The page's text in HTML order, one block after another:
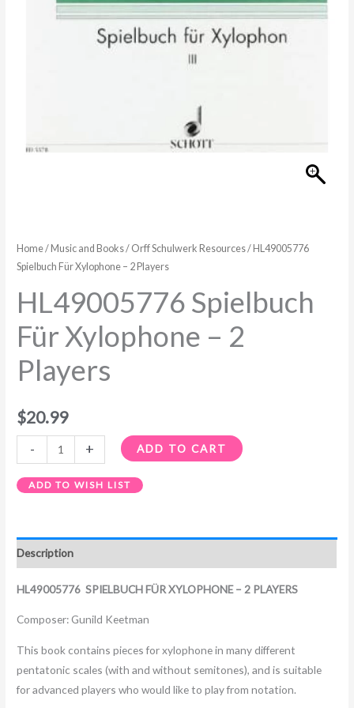
Home/ Music and Books/ Orff Schulwerk Resources/ HL49005776
Spielbuch Für Xylophone – 2 Players
HL49005776 Spielbuch
Für Xylophone – 2
Players
$20.99
-
quantity
+ ADD TO CART
ADD TO WISH LIST
Description
HL49005776 SPIELBUCH FÜR XYLOPHONE – 2 PLAYERS
Composer: Gunild Keetman
This book contains pieces for xylophone in many different
pentatonic scales (with and without semitones), and is suitable
for advanced players who would like to play from notation.